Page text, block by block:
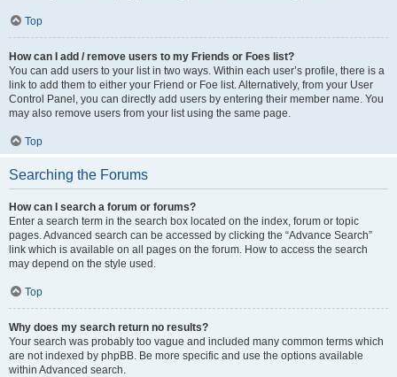
Top
How can I add / remove users to my Friends or Foes list?
You can add users to your list in two ways. Within each user’s profile, there is a
link to add them to either your Friend or Foe list. Alternatively, from your User
Control Panel, you can directly add users by entering their member name. You
may also remove users from your list using the same page.
Top
Searching the Forums
How can I search a forum or forums?
Enter a search term in the search box located on the index, forum or topic
pages. Advanced search can be accessed by clicking the “Advance Search”
link which is available on all pages on the forum. How to access the search
may depend on the style used.
Top
Why does my search return no results?
Your search was probably too vague and included many common terms which
are not indexed by phpBB. Be more specific and use the options available
within Advanced search.